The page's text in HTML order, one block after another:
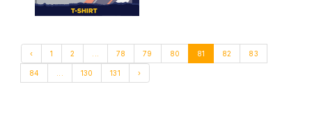
‹ 1 2 78 79 80 81 82 83
84 130 131 ›